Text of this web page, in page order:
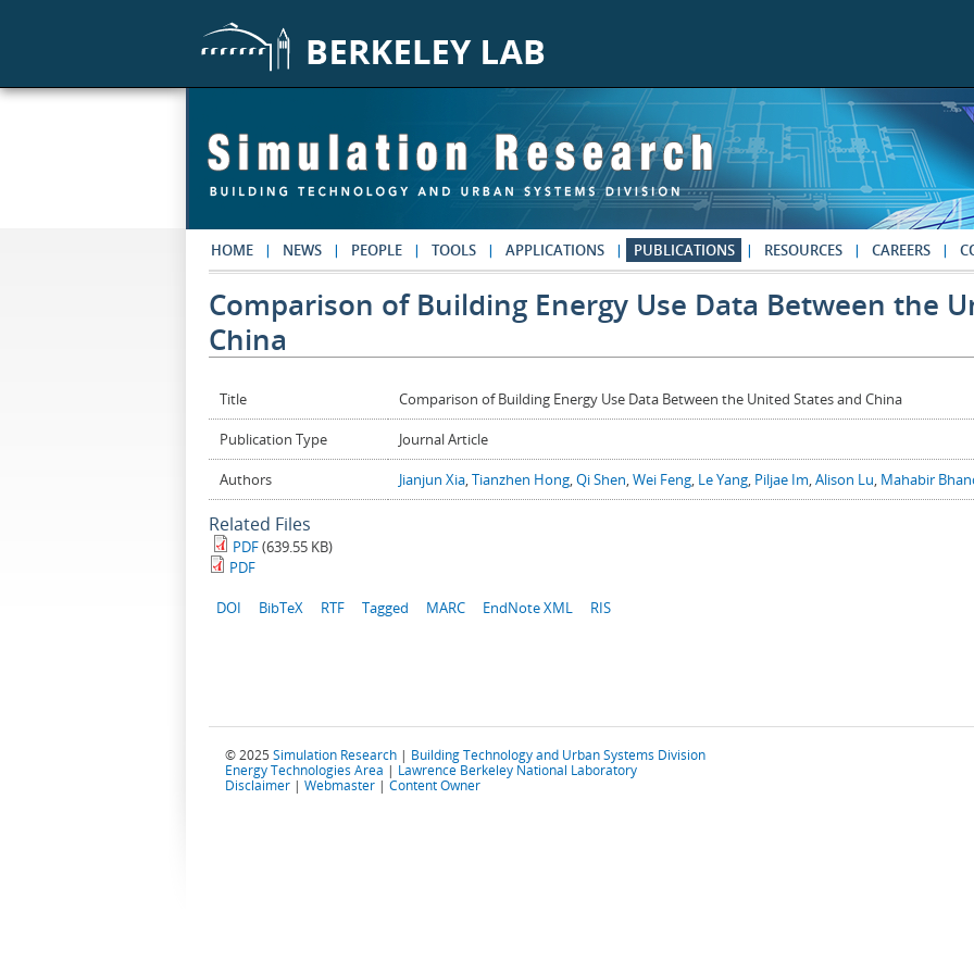
HOME NEWS PEOPLE TOOLS APPLICATIONS PUBLICATIONS RESOURCES CAREERS
Comparison of Building Energy Use Data Between the
China
Title Comparison of Building Energy Use Data Between the United States and China
Publication Type Journal Article
Authors Jianjun Xia,Tianzhen Hong,Qi Shen,Wei Feng, Le Yang, Piljae Im,Alison Lu, Mahabir
Related Files
PDF(639.55 KB)
PDF
DOI BibTeX RTF Tagged MARC EndNote XML RIS
© 2025 Simulation Research | Building Technology and Urban Systems Division
Energy Technologies Area | Lawrence Berkeley National Laboratory
Disclaimer | Webmaster | Content Owner